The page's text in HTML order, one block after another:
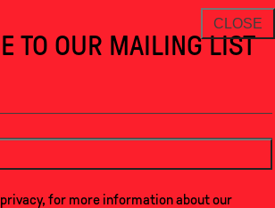
THANKS FOR VISITING ALCOVA
NEWSLETTER
MENU
CLOSE
TO OUR MAILING LIST
for more information about our